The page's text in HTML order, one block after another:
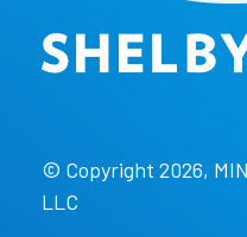
© Copyright 2026,
LLC